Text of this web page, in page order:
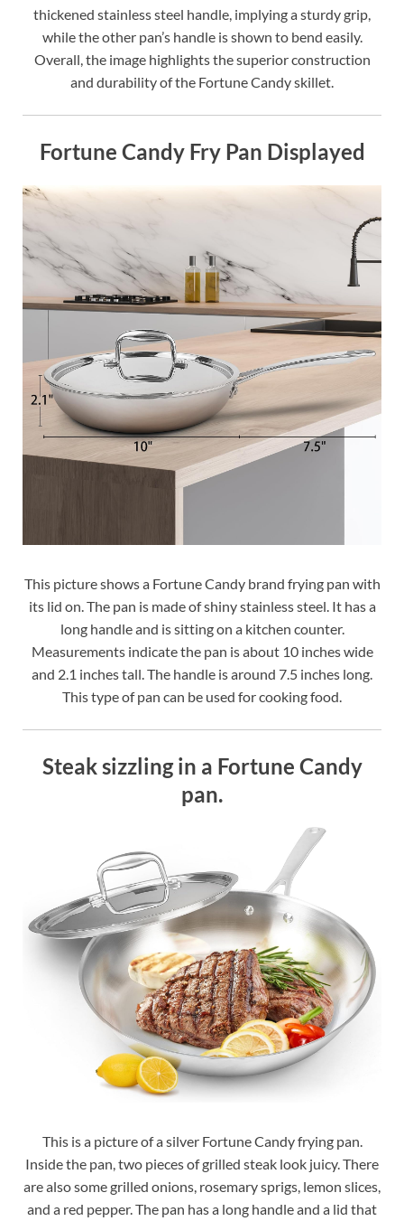
thickened stainless steel handle, implying a sturdy grip,
while the other pan’s handle is shown to bend easily.
Overall, the image highlights the superior construction
and durability of the Fortune Candy skillet.
Fortune Candy Fry Pan Displayed
This picture shows a Fortune Candy brand frying pan with
its lid on. The pan is made of shiny stainless steel. It has a
long handle and is sitting on a kitchen counter.
Measurements indicate the pan is about 10 inches wide
and 2.1 inches tall. The handle is around 7.5 inches long.
This type of pan can be used for cooking food.
Steak sizzling in a Fortune Candy
pan.
This is a picture of a silver Fortune Candy frying pan.
Inside the pan, two pieces of grilled steak look juicy. There
are also some grilled onions, rosemary sprigs, lemon slices,
and a red pepper. The pan has a long handle and a lid that